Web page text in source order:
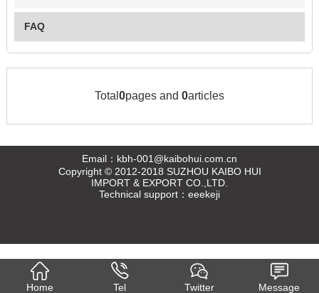
FAQ
Total 0pages and 0articles
Email：kbh-001@kaibohui.com.cn
Copyright © 2012-2018 SUZHOU KAIBO HUI
IMPORT & EXPORT CO.,LTD.
Technical support： eeekeji
Home Tel Twitter Message